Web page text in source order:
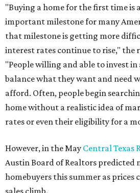
"Buying a home for the first time is
important milestone for many
that milestone is getting more
interest rates continue to rise," the
"People willing and able to invest
balance what they want and need
afford. Often, people begin
home without a realistic idea of
rates or even their eligibility for a
However, in the May Central Texas
Austin Board of Realtors
homebuyers this summer as prices